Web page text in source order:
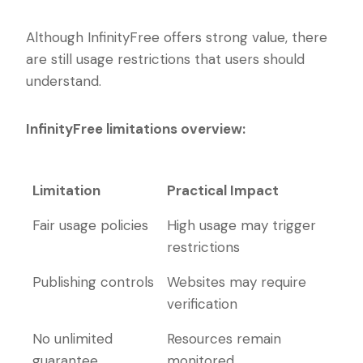
Although InfinityFree offers strong value, there
are still usage restrictions that users should
understand.
InfinityFree limitations overview:
Limitation
Practical Impact
Limitation
Practical Impact
Fair usage policies
High usage may trigger
restrictions
Publishing controls
Websites may require
verification
No unlimited
Resources remain